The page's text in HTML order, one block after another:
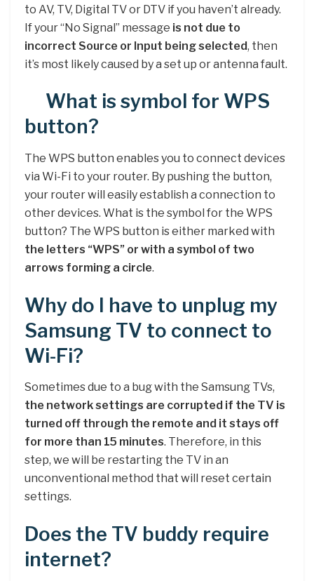
to AV, TV, Digital TV or DTV if you haven’t already.
If your “No Signal” message is not due to
incorrect Source or Input being selected, then
it’s most likely caused by a set up or antenna fault.
What is symbol for WPS
button?
The WPS button enables you to connect devices
via Wi-Fi to your router. By pushing the button,
your router will easily establish a connection to
other devices. What is the symbol for the WPS
button? The WPS button is either marked with
the letters “WPS” or with a symbol of two
arrows forming a circle.
Why do I have to unplug my
Samsung TV to connect to
Wi-Fi?
Sometimes due to a bug with the Samsung TVs,
the network settings are corrupted if the TV is
turned off through the remote and it stays off
for more than 15 minutes. Therefore, in this
step, we will be restarting the TV in an
unconventional method that will reset certain
settings.
Does the TV buddy require
internet?